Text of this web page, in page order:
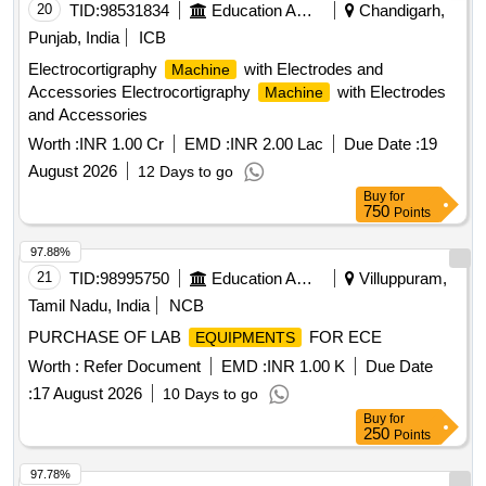
20 TID:98531834 Education And Research Institute
Chandigarh,
Punjab, India
ICB
Electrocortigraphy
Machine
with Electrodes and
Accessories Electrocortigraphy
Machine
with Electrodes
and Accessories
Worth :INR 1.00 Cr EMD :INR 2.00 Lac Due Date :19
August 2026
12 Days to go
Buy for
750 Points
21 TID:98995750 Education And Research Institute
Villuppuram,
Tamil Nadu, India
NCB
PURCHASE OF LAB
EQUIPMENTS
FOR ECE
Worth : Refer Document EMD :INR 1.00 K
Due Date
:17 August 2026 10 Days to go
97.88%
Buy for
250 Points
97.78%